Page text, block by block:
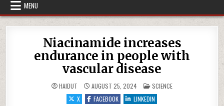
MENU
Niacinamide increases
endurance in people with
vascular disease
HAIDUT AUGUST 25, 2024 POSTED IN
SCIENCE
X
FACEBOOK LINKEDIN